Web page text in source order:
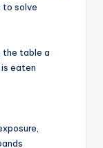
to solve
the table a
eaten